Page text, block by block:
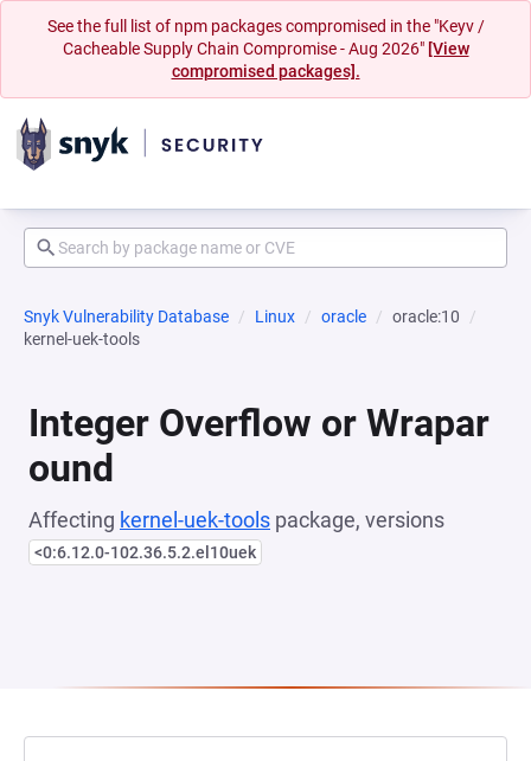
See the full list of npm packages compromised in the "Keyv /
Cacheable Supply Chain Compromise - Aug 2026" [View
compromised packages].
Snyk Vulnerability Database Linux oracle
oracle:10
kernel-uek-tools
Integer Overflow or Wrapar
ound
Affecting kernel-uek-tools package, versions
<0:6.12.0-102.36.5.2.el10uek